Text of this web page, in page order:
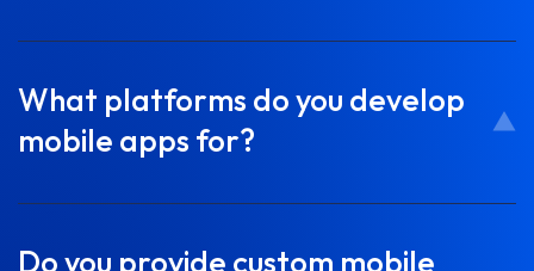
What platforms do you develop
mobile apps for?
Do you provide custom mobile